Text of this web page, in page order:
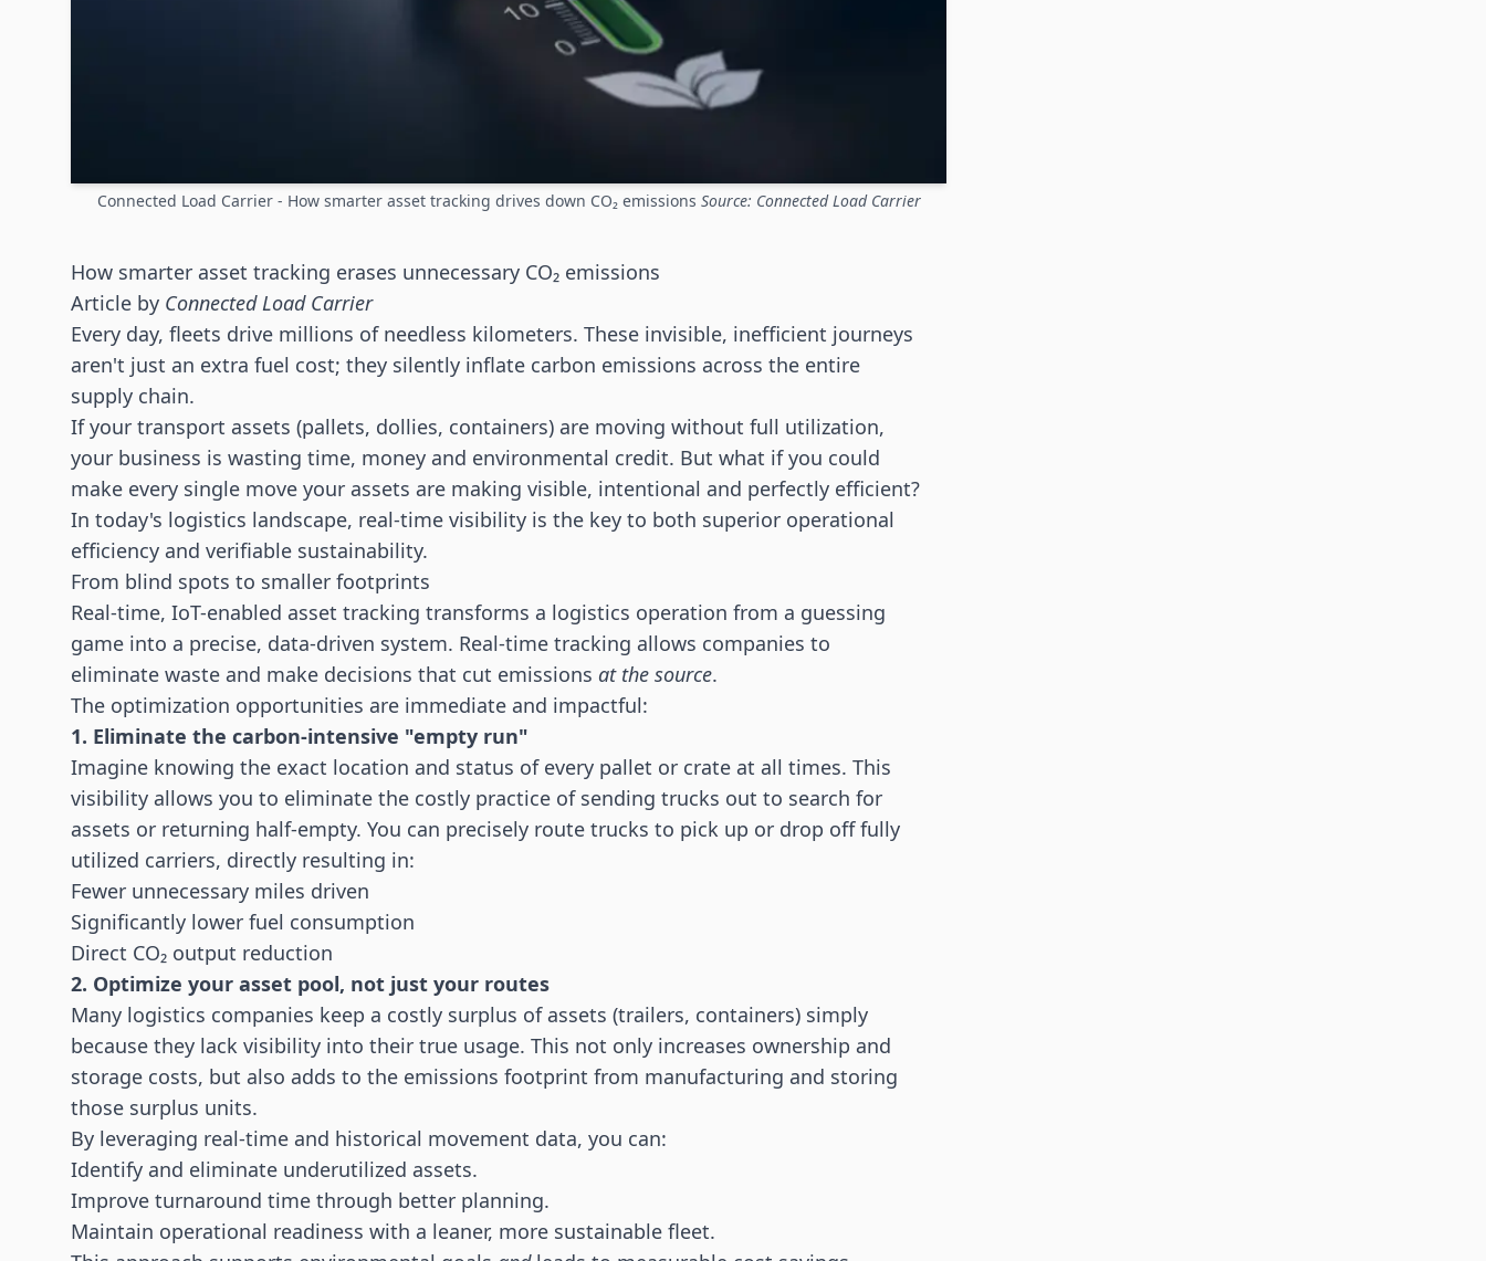
Connected Load Carrier - How smarter asset tracking drives down CO₂ emissions Source: Connected Load Carrier
How smarter asset tracking erases unnecessary CO₂ emissions
Article by Connected Load Carrier
Every day, fleets drive millions of needless kilometers. These invisible, inefficient journeys
aren't just an extra fuel cost; they silently inflate carbon emissions across the entire
supply chain.
If your transport assets (pallets, dollies, containers) are moving without full utilization,
your business is wasting time, money and environmental credit. But what if you could
make every single move your assets are making visible, intentional and perfectly efficient?
In today's logistics landscape, real-time visibility is the key to both superior operational
efficiency and verifiable sustainability.
From blind spots to smaller footprints
Real-time, IoT-enabled asset tracking transforms a logistics operation from a guessing
game into a precise, data-driven system. Real-time tracking allows companies to
eliminate waste and make decisions that cut emissions at the source.
The optimization opportunities are immediate and impactful:
1. Eliminate the carbon-intensive "empty run"
Imagine knowing the exact location and status of every pallet or crate at all times. This
visibility allows you to eliminate the costly practice of sending trucks out to search for
assets or returning half-empty. You can precisely route trucks to pick up or drop off fully
utilized carriers, directly resulting in:
Fewer unnecessary miles driven
Significantly lower fuel consumption
Direct CO₂ output reduction
2. Optimize your asset pool, not just your routes
Many logistics companies keep a costly surplus of assets (trailers, containers) simply
because they lack visibility into their true usage. This not only increases ownership and
storage costs, but also adds to the emissions footprint from manufacturing and storing
those surplus units.
By leveraging real-time and historical movement data, you can:
Identify and eliminate underutilized assets.
Improve turnaround time through better planning.
Maintain operational readiness with a leaner, more sustainable fleet.